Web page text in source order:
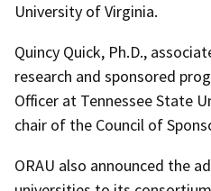
University of Virginia.
Quincy Quick, Ph.D.,
research and sponsored
Officer at Tennessee State
chair of the Council of
ORAU also announced the